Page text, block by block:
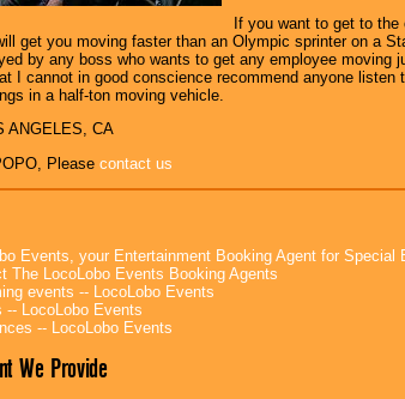
If you want to get to
get you moving faster than an Olympic sprinter on a
by any boss who wants to get any employee moving
I cannot in good conscience recommend anyone
in a half-ton moving vehicle.
ANGELES, CA
Please contact us
Events, your Entertainment Booking Agent for
The LocoLobo Events Booking Agents
events -- LocoLobo Events
-- LocoLobo Events
-- LocoLobo Events
We Provide